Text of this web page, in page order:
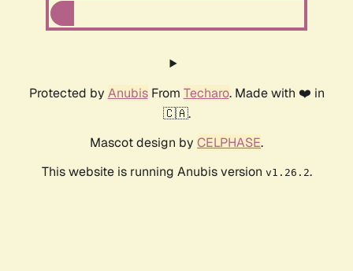
Protected by AnubisFrom Techaro. Made with ❤️ in
🇨🇦.
Mascot design by CELPHASE.
This website is running Anubis version v1.26.2.